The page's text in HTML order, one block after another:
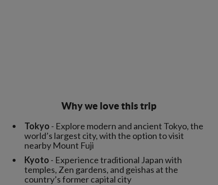
Why we love this trip
Tokyo - Explore modern and ancient Tokyo, the
world’s largest city, with the option to visit
nearby Mount Fuji
Kyoto - Experience traditional Japan with
temples, Zen gardens, and geishas at the
country’s former capital city